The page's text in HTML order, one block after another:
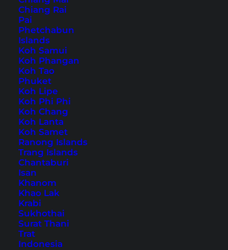
Chiang Rai
Pai
Phetchabun
Islands
Koh Samui
Koh Phangan
Koh Tao
Phuket
Koh Lipe
Koh Phi Phi
Koh Chang
Koh Lanta
Koh Samet
Ranong Islands
Trang Islands
Chantaburi
Isan
Khanom
Khao Lak
Krabi
Sukhothai
Surat Thani
Trat
Indonesia
Home Accommodations
Tips, Travel Reports and
the Best Things to Do